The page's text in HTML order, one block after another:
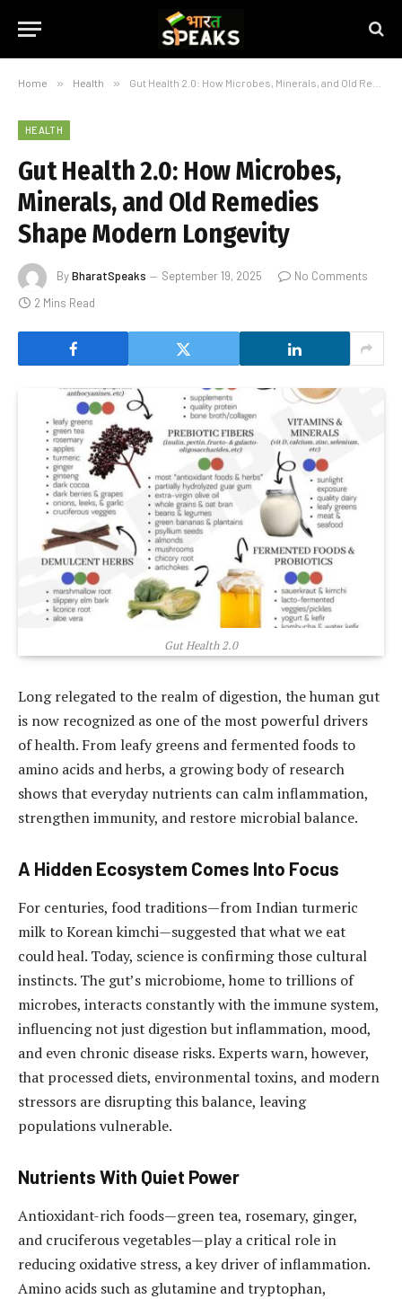
Home » Health » Gut Health 2.0: How Microbes, Minerals, and Old Remedies Shape Modern Longevity
HEALTH
Gut Health 2.0: How Microbes,
Minerals, and Old Remedies
Shape Modern Longevity
ByBharatSpeaks September 19, 2025
No Comments
2 Mins Read
Gut Health 2.0
Long relegated to the realm of digestion, the human gut
is now recognized as one of the most powerful drivers
of health. From leafy greens and fermented foods to
amino acids and herbs, a growing body of research
shows that everyday nutrients can calm inflammation,
strengthen immunity, and restore microbial balance.
A Hidden Ecosystem Comes Into Focus
For centuries, food traditions—from Indian turmeric
milk to Korean kimchi—suggested that what we eat
could heal. Today, science is confirming those cultural
instincts. The gut’s microbiome, home to trillions of
microbes, interacts constantly with the immune system,
influencing not just digestion but inflammation, mood,
and even chronic disease risks. Experts warn, however,
that processed diets, environmental toxins, and modern
stressors are disrupting this balance, leaving
populations vulnerable.
Nutrients With Quiet Power
Antioxidant-rich foods—green tea, rosemary, ginger,
and cruciferous vegetables—play a critical role in
reducing oxidative stress, a key driver of inflammation.
Amino acids such as glutamine and tryptophan,